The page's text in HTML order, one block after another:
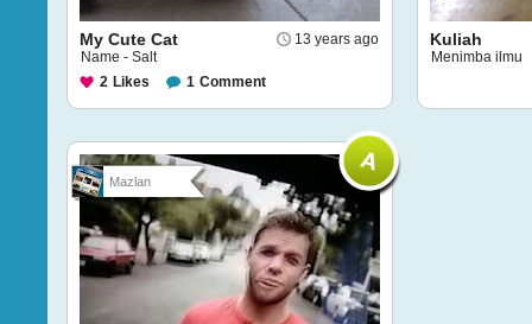
13 years ago
My Cute Cat
Name - Salt
2 Likes 1 Comment
Kuliah
Menimba ilmu
Mazlan